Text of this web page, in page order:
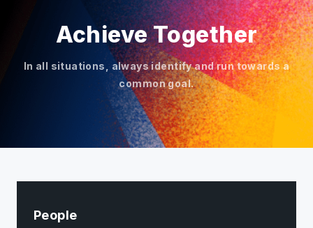
Achieve Together
In all situations, always identify and run towards a
common goal.
People